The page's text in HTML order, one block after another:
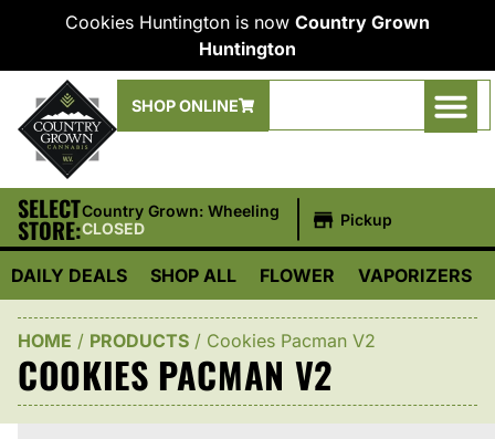
Cookies Huntington is now Country Grown
Huntington
SHOP ONLINE
SELECT
STORE:
Country Grown: Wheeling
CLOSED
Pickup
DAILY DEALS SHOP ALL FLOWER VAPORIZERS
HOME / PRODUCTS / Cookies Pacman V2
COOKIES PACMAN V2